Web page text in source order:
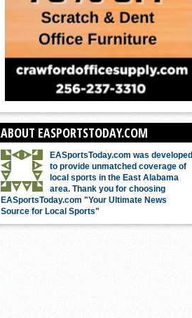
ABOUT EASPORTSTODAY.COM
EASportsToday.com was developed
to provide unmatched coverage of
local sports in the East Alabama
area. Thank you for choosing
EASportsToday.com "Your Ultimate News
Source for Local Sports"